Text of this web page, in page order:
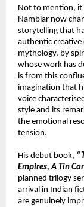
Not to mention, it
Nambiar now
storytelling that
authentic creative
mythology, by
whose work has
is from this
imagination that
voice
style and its
the emotional
tension.
His debut book,
Empires, A Tin
planned trilogy
arrival in Indian
are genuinely